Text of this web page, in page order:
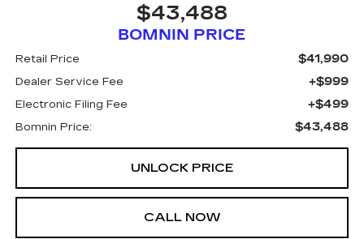
$43,488
BOMNIN PRICE
Retail Price $41,990
Dealer Service Fee +$999
Electronic Filing Fee +$499
Bomnin Price: $43,488
UNLOCK PRICE
CALL NOW